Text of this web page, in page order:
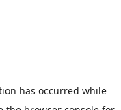
has occurred while